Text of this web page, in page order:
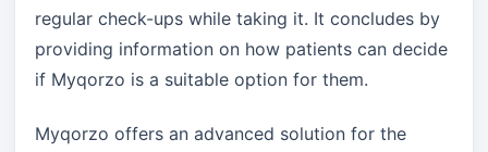
regular check-ups while taking it. It concludes by
providing information on how patients can decide
if Myqorzo is a suitable option for them.
Myqorzo offers an advanced solution for the